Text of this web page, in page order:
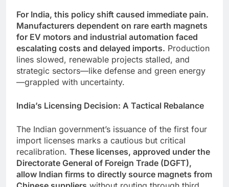
For India, this policy shift caused immediate pain.
Manufacturers dependent on rare earth magnets
for EV motors and industrial automation faced
escalating costs and delayed imports. Production
lines slowed, renewable projects stalled, and
strategic sectors—like defense and green energy
—grappled with uncertainty.
India’s Licensing Decision: A Tactical Rebalance
The Indian government’s issuance of the first four
import licenses marks a cautious but critical
recalibration. These licenses, approved under the
Directorate General of Foreign Trade (DGFT),
allow Indian firms to directly source magnets from